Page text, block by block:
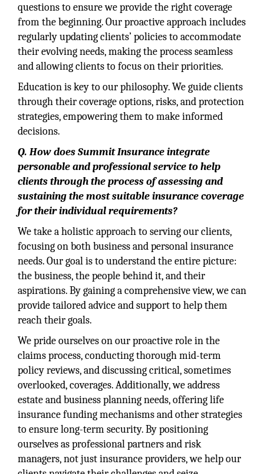
questions to ensure we provide the right coverage
from the beginning. Our proactive approach includes
regularly updating clients’ policies to accommodate
their evolving needs, making the process seamless
and allowing clients to focus on their priorities.
Education is key to our philosophy. We guide clients
through their coverage options, risks, and protection
strategies, empowering them to make informed
decisions.
Q. How does Summit Insurance integrate
personable and professional service to help
clients through the process of assessing and
sustaining the most suitable insurance coverage
for their individual requirements?
We take a holistic approach to serving our clients,
focusing on both business and personal insurance
needs. Our goal is to understand the entire picture:
the business, the people behind it, and their
aspirations. By gaining a comprehensive view, we can
provide tailored advice and support to help them
reach their goals.
We pride ourselves on our proactive role in the
claims process, conducting thorough mid-term
policy reviews, and discussing critical, sometimes
overlooked, coverages. Additionally, we address
estate and business planning needs, offering life
insurance funding mechanisms and other strategies
to ensure long-term security. By positioning
ourselves as professional partners and risk
managers, not just insurance providers, we help our